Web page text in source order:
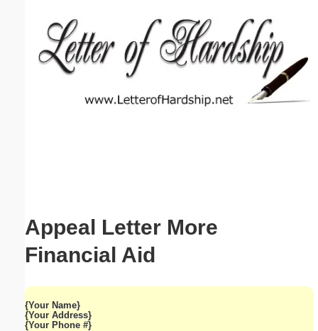
Appeal Letter More
Financial Aid
{Your Name}
{Your Address}
{Your Phone #}
Email address:(optional)